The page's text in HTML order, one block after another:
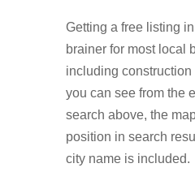
Getting a free listing
brainer for most local
including
you can see from the
search above, the
position in search
city name is included.